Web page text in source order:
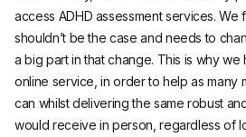
access ADHD assessment services. We
shouldn’t be the case and needs to
a big part in that change. This is why
online service, in order to help as many
can whilst delivering the same robust
would receive in person, regardless of